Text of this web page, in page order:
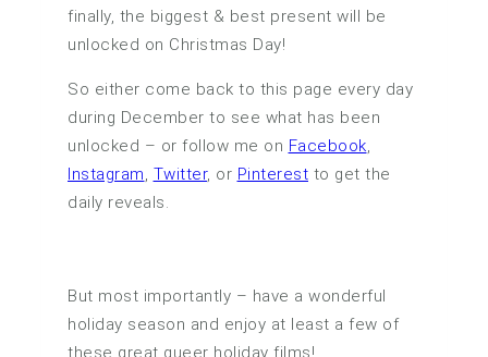
finally, the biggest & best present will be
unlocked on Christmas Day!
So either come back to this page every day
during December to see what has been
unlocked – or follow me on Facebook,
Instagram, Twitter, or Pinterest to get the
daily reveals.
But most importantly – have a wonderful
holiday season and enjoy at least a few of
these great queer holiday films!